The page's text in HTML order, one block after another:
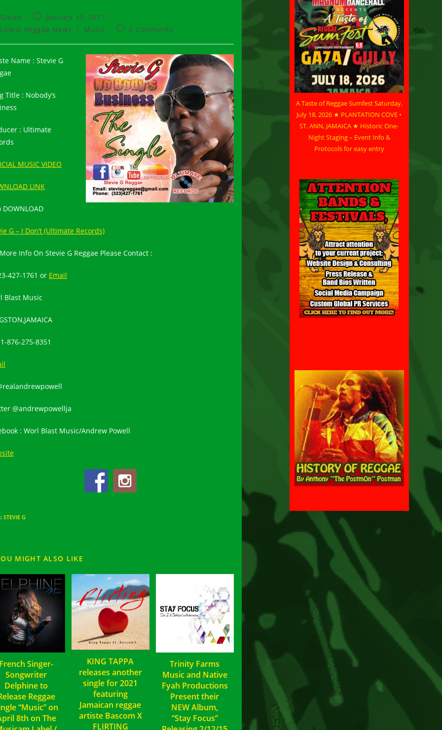
Goran
Post
published:
January 19, 2017
Latest Reggae News / Music
Post0 Comments
Name : Stevie G
Title : Nobody’s
: Ultimate
MUSIC VIDEO
LINK
DOWNLOAD
G – I Don’t (Ultimate Records)
Info On Stevie G Reggae Please Contact :
427-1761 or Email
Blast Music
1-876-275-8351
@andrewpowellja
: Worl Blast Music/Andrew Powell
: STEVIE G
MIGHT ALSO LIKE
French Singer-
Songwriter
Delphine to
Reggae
“Music” on
8th on The
KING TAPPA
releases another
single for 2021
featuring
Jamaican reggae
artiste Bascom X
FLIRTING
Trinity Farms
Music and Native
Fyah Productions
Present their
NEW Album,
“Stay Focus”
A Taste of Reggae Sumfest Saturday,
July 18, 2026 ★ PLANTATION COVE •
ST. ANN, JAMAICA ★ Historic One-
Night Staging – Event Info &
Protocols for easy entry